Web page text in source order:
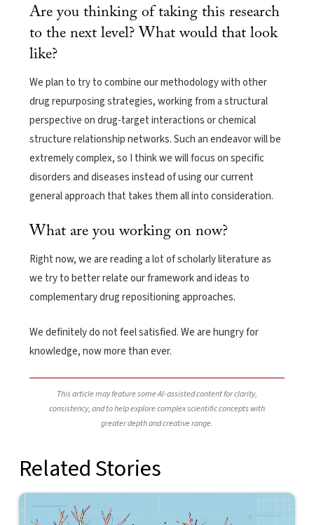
Are you thinking of taking this research
to the next level? What would that look
like?
We plan to try to combine our methodology with other
drug repurposing strategies, working from a structural
perspective on drug-target interactions or chemical
structure relationship networks. Such an endeavor will be
extremely complex, so I think we will focus on specific
disorders and diseases instead of using our current
general approach that takes them all into consideration.
What are you working on now?
Right now, we are reading a lot of scholarly literature as
we try to better relate our framework and ideas to
complementary drug repositioning approaches.
We definitely do not feel satisfied. We are hungry for
knowledge, now more than ever.
This article may feature some AI-assisted content for clarity,
consistency, and to help explore complex scientific concepts with
greater depth and creative range.
Related Stories